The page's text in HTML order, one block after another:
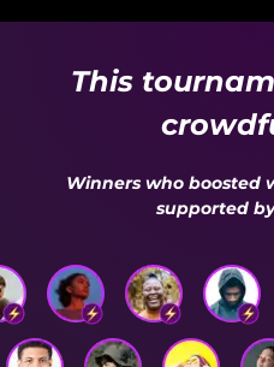
This
Winners who boosted
supported